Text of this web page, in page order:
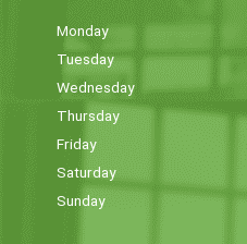
Monday
Tuesday
Wednesday
Thursday
Friday
Saturday
Sunday